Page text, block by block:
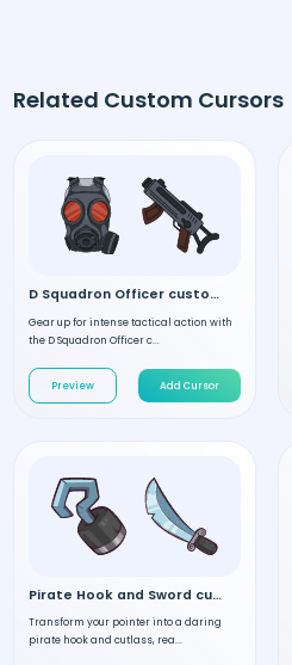
Related Custom Cursors
D Squadron Officer custom cursor
Gear up for intense tactical action with
the D Squadron Officer c...
Preview Add Cursor
Pirate Hook and Sword custom cursor
Transform your pointer into a daring
pirate hook and cutlass, rea...